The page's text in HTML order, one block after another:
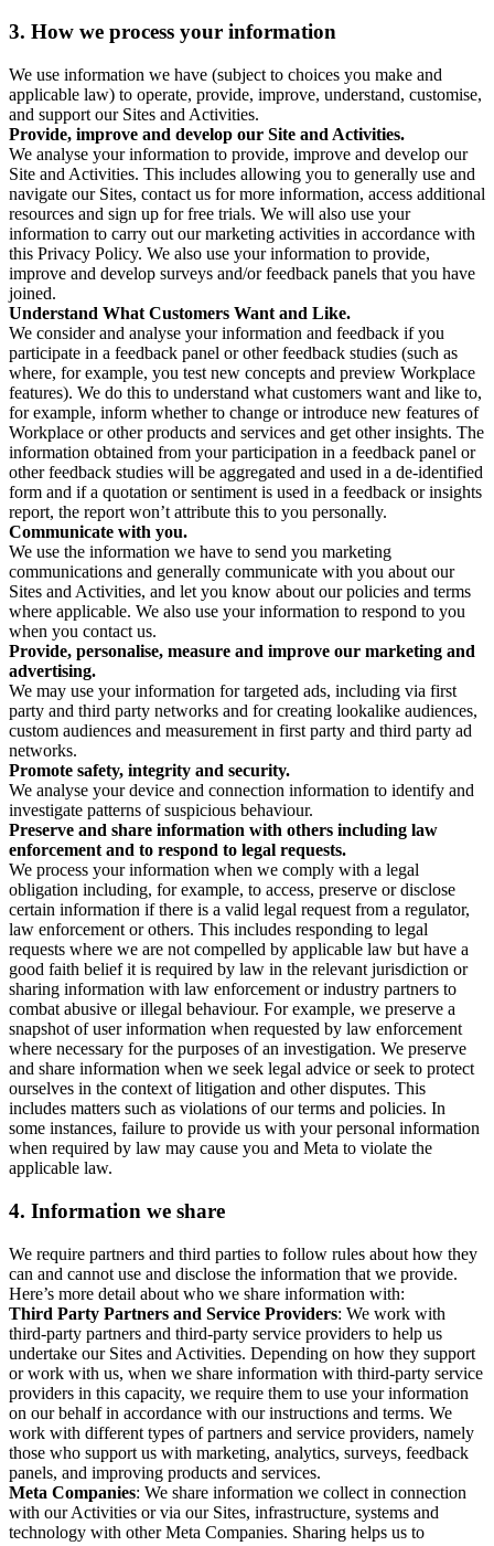
3. How we process your information
We use information we have (subject to choices you make and
applicable law) to operate, provide, improve, understand, customise,
and support our Sites and Activities.
Provide, improve and develop our Site and Activities.
We analyse your information to provide, improve and develop our
Site and Activities. This includes allowing you to generally use and
navigate our Sites, contact us for more information, access additional
resources and sign up for free trials. We will also use your
information to carry out our marketing activities in accordance with
this Privacy Policy. We also use your information to provide,
improve and develop surveys and/or feedback panels that you have
joined.
Understand What Customers Want and Like.
We consider and analyse your information and feedback if you
participate in a feedback panel or other feedback studies (such as
where, for example, you test new concepts and preview Workplace
features). We do this to understand what customers want and like to,
for example, inform whether to change or introduce new features of
Workplace or other products and services and get other insights. The
information obtained from your participation in a feedback panel or
other feedback studies will be aggregated and used in a de-identified
form and if a quotation or sentiment is used in a feedback or insights
report, the report won’t attribute this to you personally.
Communicate with you.
We use the information we have to send you marketing
communications and generally communicate with you about our
Sites and Activities, and let you know about our policies and terms
where applicable. We also use your information to respond to you
when you contact us.
Provide, personalise, measure and improve our marketing and
advertising.
We may use your information for targeted ads, including via first
party and third party networks and for creating lookalike audiences,
custom audiences and measurement in first party and third party ad
networks.
Promote safety, integrity and security.
We analyse your device and connection information to identify and
investigate patterns of suspicious behaviour.
Preserve and share information with others including law
enforcement and to respond to legal requests.
We process your information when we comply with a legal
obligation including, for example, to access, preserve or disclose
certain information if there is a valid legal request from a regulator,
law enforcement or others. This includes responding to legal
requests where we are not compelled by applicable law but have a
good faith belief it is required by law in the relevant jurisdiction or
sharing information with law enforcement or industry partners to
combat abusive or illegal behaviour. For example, we preserve a
snapshot of user information when requested by law enforcement
where necessary for the purposes of an investigation. We preserve
and share information when we seek legal advice or seek to protect
ourselves in the context of litigation and other disputes. This
includes matters such as violations of our terms and policies. In
some instances, failure to provide us with your personal information
when required by law may cause you and Meta to violate the
applicable law.
4. Information we share
We require partners and third parties to follow rules about how they
can and cannot use and disclose the information that we provide.
Here’s more detail about who we share information with:
Third Party Partners and Service Providers: We work with
third-party partners and third-party service providers to help us
undertake our Sites and Activities. Depending on how they support
or work with us, when we share information with third-party service
providers in this capacity, we require them to use your information
on our behalf in accordance with our instructions and terms. We
work with different types of partners and service providers, namely
those who support us with marketing, analytics, surveys, feedback
panels, and improving products and services.
Meta Companies: We share information we collect in connection
with our Activities or via our Sites, infrastructure, systems and
technology with other Meta Companies. Sharing helps us to